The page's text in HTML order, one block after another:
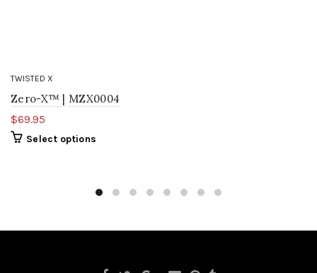
TWISTED X
Zero-X™ | MZX0004
$69.95
Select options